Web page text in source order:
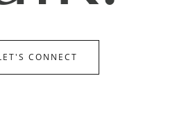
CONNECT